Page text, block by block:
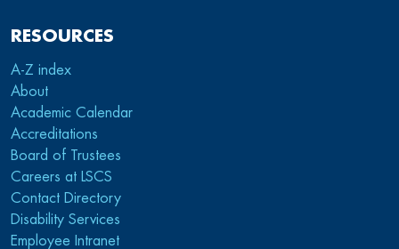
RESOURCES
A-Z index
About
Academic Calendar
Accreditations
Board of Trustees
Careers at LSCS
Contact Directory
Disability Services
Employee Intranet